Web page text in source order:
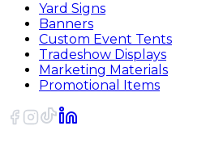
Yard Signs
Banners
Custom Event Tents
Tradeshow Displays
Marketing Materials
Promotional Items